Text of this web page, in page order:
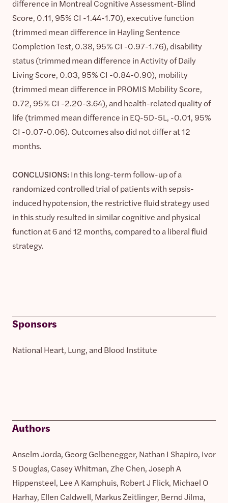
difference in Montreal Cognitive Assessment-Blind
Score, 0.11, 95% CI -1.44-1.70), executive function
(trimmed mean difference in Hayling Sentence
Completion Test, 0.38, 95% CI -0.97-1.76), disability
status (trimmed mean difference in Activity of Daily
Living Score, 0.03, 95% CI -0.84-0.90), mobility
(trimmed mean difference in PROMIS Mobility Score,
0.72, 95% CI -2.20-3.64), and health-related quality of
life (trimmed mean difference in EQ-5D-5L, -0.01, 95%
CI -0.07-0.06). Outcomes also did not differ at 12
months.
CONCLUSIONS: In this long-term follow-up of a
randomized controlled trial of patients with sepsis-
induced hypotension, the restrictive fluid strategy used
in this study resulted in similar cognitive and physical
function at 6 and 12 months, compared to a liberal fluid
strategy.
Sponsors
National Heart, Lung, and Blood Institute
Authors
Anselm Jorda, Georg Gelbenegger, Nathan I Shapiro, Ivor
S Douglas, Casey Whitman, Zhe Chen, Joseph A
Hippensteel, Lee A Kamphuis, Robert J Flick, Michael O
Harhay, Ellen Caldwell, Markus Zeitlinger, Bernd Jilma,